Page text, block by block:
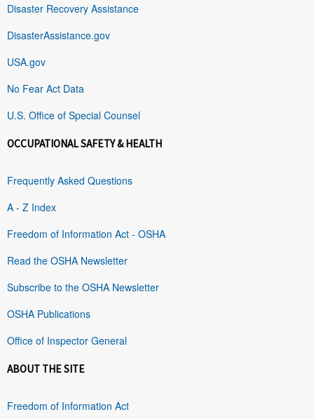
Disaster Recovery Assistance
DisasterAssistance.gov
USA.gov
No Fear Act Data
U.S. Office of Special Counsel
OCCUPATIONAL SAFETY & HEALTH
Frequently Asked Questions
A - Z Index
Freedom of Information Act - OSHA
Read the OSHA Newsletter
Subscribe to the OSHA Newsletter
OSHA Publications
Office of Inspector General
ABOUT THE SITE
Freedom of Information Act